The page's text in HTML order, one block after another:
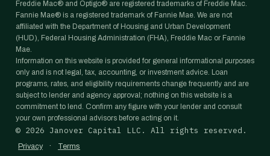
Freddie Mac® and Optigo® are registered trademarks of Freddie Mac.
Fannie Mae® is a registered trademark of Fannie Mae. We are not
affiliated with the Department of Housing and Urban Development
(HUD), Federal Housing Administration (FHA), Freddie Mac or Fannie
Mae.
Information on this website is provided for general informational purposes
only and is not legal, tax, accounting, or investment advice. Loan
programs, rates, and eligibility requirements change frequently and are
subject to lender and agency approval; nothing on this website is a
commitment to lend. Confirm any figure with your lender and consult
your own professional advisors before acting on it.
© 2026 Janover Capital LLC. All rights reserved.
Privacy · Terms